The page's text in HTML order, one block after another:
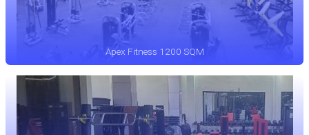
Apex Fitness 1200 SQM